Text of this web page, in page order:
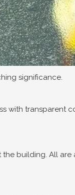
significance.
with
building. All